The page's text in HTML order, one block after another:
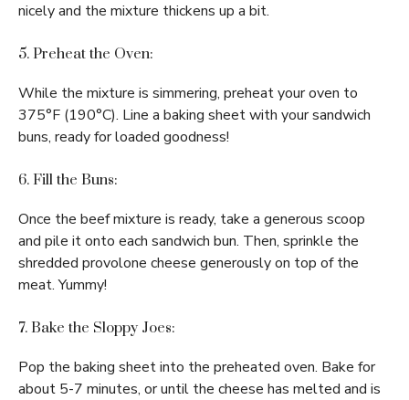
nicely and the mixture thickens up a bit.
5. Preheat the Oven:
While the mixture is simmering, preheat your oven to
375°F (190°C). Line a baking sheet with your sandwich
buns, ready for loaded goodness!
6. Fill the Buns:
Once the beef mixture is ready, take a generous scoop
and pile it onto each sandwich bun. Then, sprinkle the
shredded provolone cheese generously on top of the
meat. Yummy!
7. Bake the Sloppy Joes:
Pop the baking sheet into the preheated oven. Bake for
about 5-7 minutes, or until the cheese has melted and is